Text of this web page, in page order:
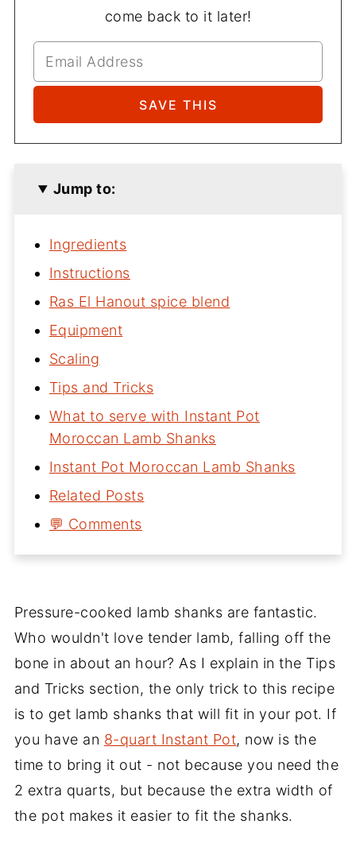
come back to it later!
Jump to:
Ingredients
Instructions
Ras El Hanout spice blend
Equipment
Scaling
Tips and Tricks
What to serve with Instant Pot
Moroccan Lamb Shanks
Instant Pot Moroccan Lamb Shanks
Related Posts
💬 Comments
Pressure-cooked lamb shanks are fantastic.
Who wouldn't love tender lamb, falling off the
bone in about an hour? As I explain in the Tips
and Tricks section, the only trick to this recipe
is to get lamb shanks that will fit in your pot. If
you have an 8-quart Instant Pot, now is the
time to bring it out - not because you need the
2 extra quarts, but because the extra width of
the pot makes it easier to fit the shanks.